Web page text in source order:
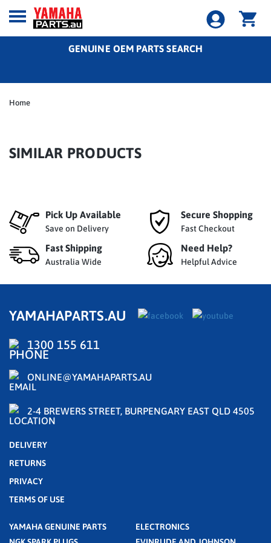
GENUINE OEM PARTS SEARCH
Home
SIMILAR PRODUCTS
Pick Up Available
Save on Delivery
Secure Shopping
Fast Checkout
Fast Shipping
Australia Wide
Need Help?
Helpful Advice
YAMAHAPARTS.AU
1300 155 611
ONLINE@YAMAHAPARTS.AU
2-4 BREWERS STREET, BURPENGARY EAST QLD 4505
DELIVERY
RETURNS
PRIVACY
TERMS OF USE
YAMAHA GENUINE PARTS
ELECTRONICS